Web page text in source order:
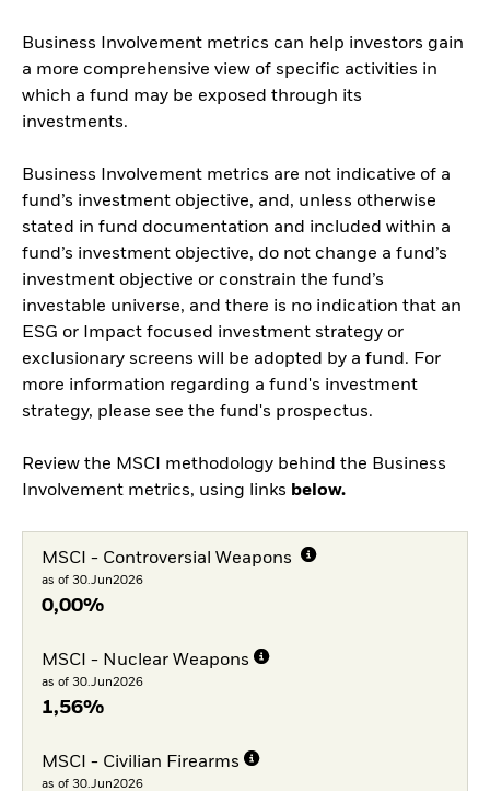
Business Involvement metrics can help investors gain
a more comprehensive view of specific activities in
which a fund may be exposed through its
investments.
Business Involvement metrics are not indicative of a
fund’s investment objective, and, unless otherwise
stated in fund documentation and included within a
fund’s investment objective, do not change a fund’s
investment objective or constrain the fund’s
investable universe, and there is no indication that an
ESG or Impact focused investment strategy or
exclusionary screens will be adopted by a fund. For
more information regarding a fund's investment
strategy, please see the fund's prospectus.
Review the MSCI methodology behind the Business
Involvement metrics, using links below.
MSCI - Controversial Weapons
as of 30.Jun2026
0,00%
MSCI - Nuclear Weapons
as of 30.Jun2026
1,56%
MSCI - Civilian Firearms
as of 30.Jun2026